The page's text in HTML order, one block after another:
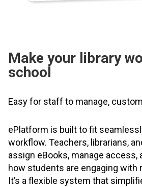
Make your library
school
Easy for staff to manage,
ePlatform is built to fit
workflow. Teachers, librarians,
assign eBooks, manage access,
how students are engaging with
It’s a flexible system that